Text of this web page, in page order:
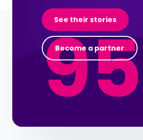
See their stories
Become a partner
95